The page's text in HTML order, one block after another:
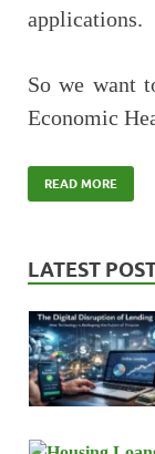
applications.
So we want
Economic
READ MORE
LATEST